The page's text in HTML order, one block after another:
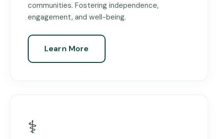
communities. Fostering independence,
engagement, and well-being.
Learn More
⚕️